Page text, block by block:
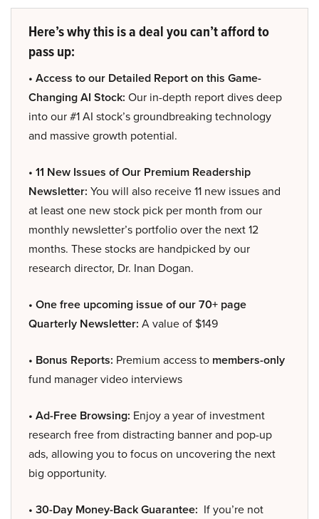
Here’s why this is a deal you can’t afford to
pass up:
• Access to our Detailed Report on this Game-
Changing AI Stock: Our in-depth report dives deep
into our #1 AI stock’s groundbreaking technology
and massive growth potential.
• 11 New Issues of Our Premium Readership
Newsletter: You will also receive 11 new issues and
at least one new stock pick per month from our
monthly newsletter’s portfolio over the next 12
months. These stocks are handpicked by our
research director, Dr. Inan Dogan.
• One free upcoming issue of our 70+ page
Quarterly Newsletter: A value of $149
• Bonus Reports: Premium access to members-only
fund manager video interviews
• Ad-Free Browsing: Enjoy a year of investment
research free from distracting banner and pop-up
ads, allowing you to focus on uncovering the next
big opportunity.
• 30-Day Money-Back Guarantee: If you’re not